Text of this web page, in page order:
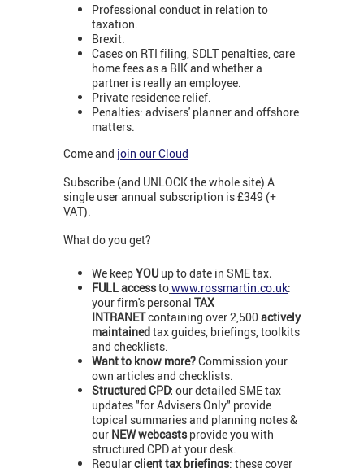
Professional conduct in relation to
taxation.
Brexit.
Cases on RTI filing, SDLT penalties, care
home fees as a BIK and whether a
partner is really an employee.
Private residence relief.
Penalties: advisers' planner and offshore
matters.
Come and join our Cloud
Subscribe (and UNLOCK the whole site) A
single user annual subscription is £349 (+
VAT).
What do you get?
We keepYOU up to date in SME tax.
FULL accesstowww.rossmartin.co.uk:
your firm's personal TAX
INTRANETcontaining over 2,500 actively
maintainedtax guides, briefings, toolkits
and checklists.
Want to know more?Commission your
own articles and checklists.
Structured CPD: our detailed SME tax
updates "for Advisers Only" provide
topical summaries and planning notes &
our NEW webcastsprovide you with
structured CPD at your desk.
Regularclient tax briefings: these cover